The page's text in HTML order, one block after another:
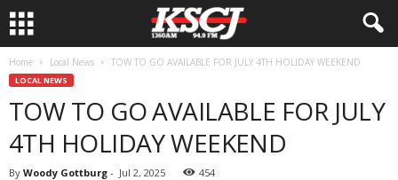
Home Local News TOW TO GO AVAILABLE FOR JULY 4TH HOLIDAY WEEKEND
LOCAL NEWS
TOW TO GO AVAILABLE FOR JULY
4TH HOLIDAY WEEKEND
By Woody Gottburg - Jul 2, 2025 454